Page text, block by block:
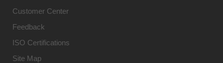
Customer Center
Feedback
ISO Certifications
Site Map